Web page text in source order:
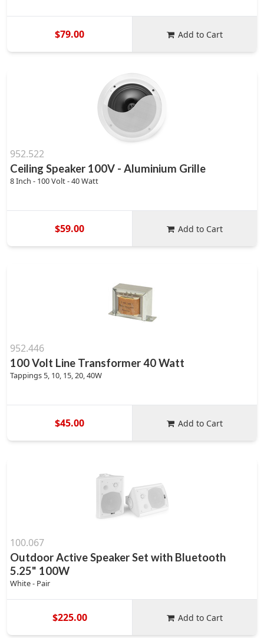
$79.00 Add to Cart
952.522
Ceiling Speaker 100V - Aluminium Grille
8 Inch - 100 Volt - 40 Watt
$59.00 Add to Cart
952.446
100 Volt Line Transformer 40 Watt
Tappings 5, 10, 15, 20, 40W
$45.00 Add to Cart
100.067
Outdoor Active Speaker Set with Bluetooth
5.25" 100W
White - Pair
$225.00 Add to Cart